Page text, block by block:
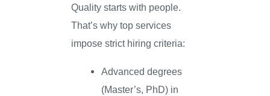
Quality starts with people.
That’s why top services
impose strict hiring criteria:
Advanced degrees
(Master’s, PhD) in